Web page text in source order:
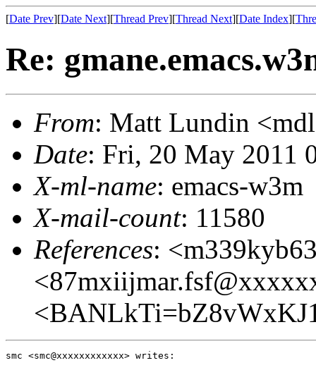
[Date Prev][Date Next][Thread Prev][Thread Next][Date Index][
Re:
From: Matt Lundin
Date: Fri, 20 May 2011
X-ml-name: emacs-w3m
X-mail-count: 11580
References:
smc <smc@xxxxxxxxxxxx> writes: